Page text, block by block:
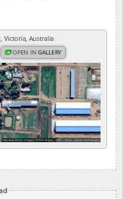
Victoria, Australia
OPEN INGALLERY